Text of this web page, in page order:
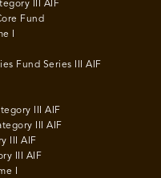
III AIF
Fund
I
Fund Series III AIF
III AIF
III AIF
III AIF
III AIF
I